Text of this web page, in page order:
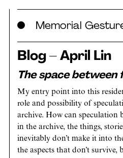
to
content
Memorial
Blog – April Lin
The space
My entry point into this
role and possibility of
archive. How can speculation
in the archive, the things,
inevitably don’t make it into
the aspects that don’t survive,